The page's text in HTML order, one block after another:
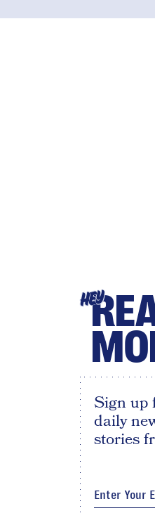
HEY
Sign up
daily
stories